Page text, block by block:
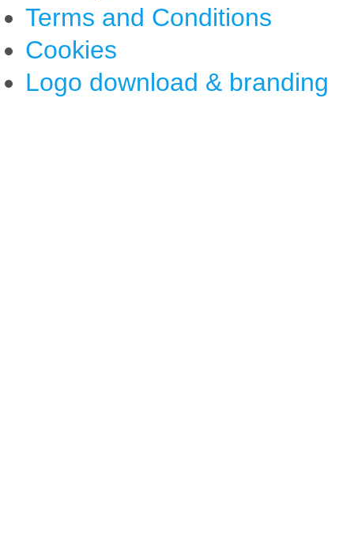
Terms and Conditions
Cookies
Logo download & branding